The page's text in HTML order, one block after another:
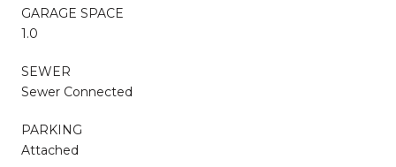
GARAGE SPACE
1.0
SEWER
Sewer Connected
PARKING
Attached